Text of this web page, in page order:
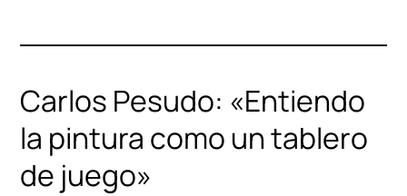
Carlos Pesudo: «Entiendo
la pintura como un tablero
de juego»